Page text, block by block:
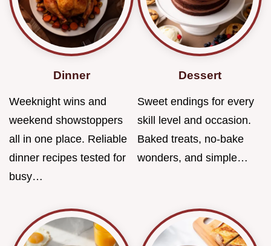
Dinner
Weeknight wins and
weekend showstoppers
all in one place. Reliable
dinner recipes tested for
busy…
Dessert
Sweet endings for every
skill level and occasion.
Baked treats, no-bake
wonders, and simple…